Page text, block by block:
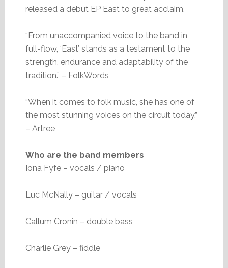
released a debut EP East to great acclaim.
“From unaccompanied voice to the band in
full-flow, ‘East’ stands as a testament to the
strength, endurance and adaptability of the
tradition.” – FolkWords
“When it comes to folk music, she has one of
the most stunning voices on the circuit today.”
– Artree
Who are the band members
Iona Fyfe – vocals / piano
Luc McNally – guitar / vocals
Callum Cronin – double bass
Charlie Grey – fiddle